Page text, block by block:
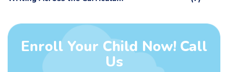
Enroll Your Child Now! Call
Us